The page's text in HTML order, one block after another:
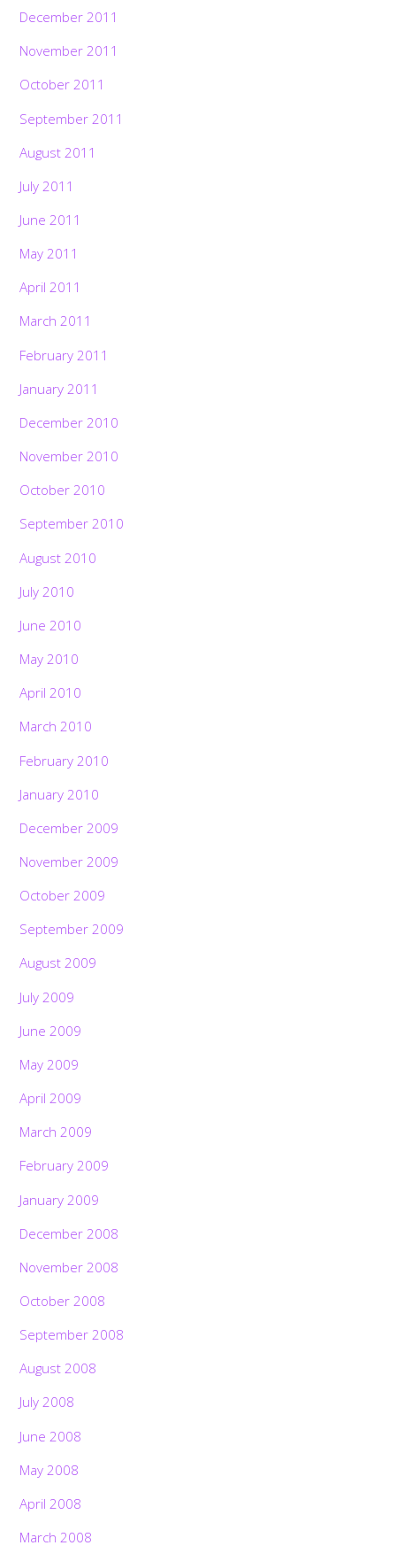
December 2011
November 2011
October 2011
September 2011
August 2011
July 2011
June 2011
May 2011
April 2011
March 2011
February 2011
January 2011
December 2010
November 2010
October 2010
September 2010
August 2010
July 2010
June 2010
May 2010
April 2010
March 2010
February 2010
January 2010
December 2009
November 2009
October 2009
September 2009
August 2009
July 2009
June 2009
May 2009
April 2009
March 2009
February 2009
January 2009
December 2008
November 2008
October 2008
September 2008
August 2008
July 2008
June 2008
May 2008
April 2008
March 2008